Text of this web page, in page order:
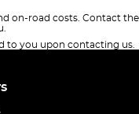
on-road costs. Contact the
to you upon contacting us.